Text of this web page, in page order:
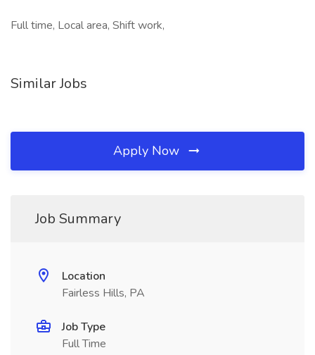
Full time, Local area, Shift work,
Similar Jobs
Apply Now
Job Summary
Location
Fairless Hills, PA
Job Type
Full Time